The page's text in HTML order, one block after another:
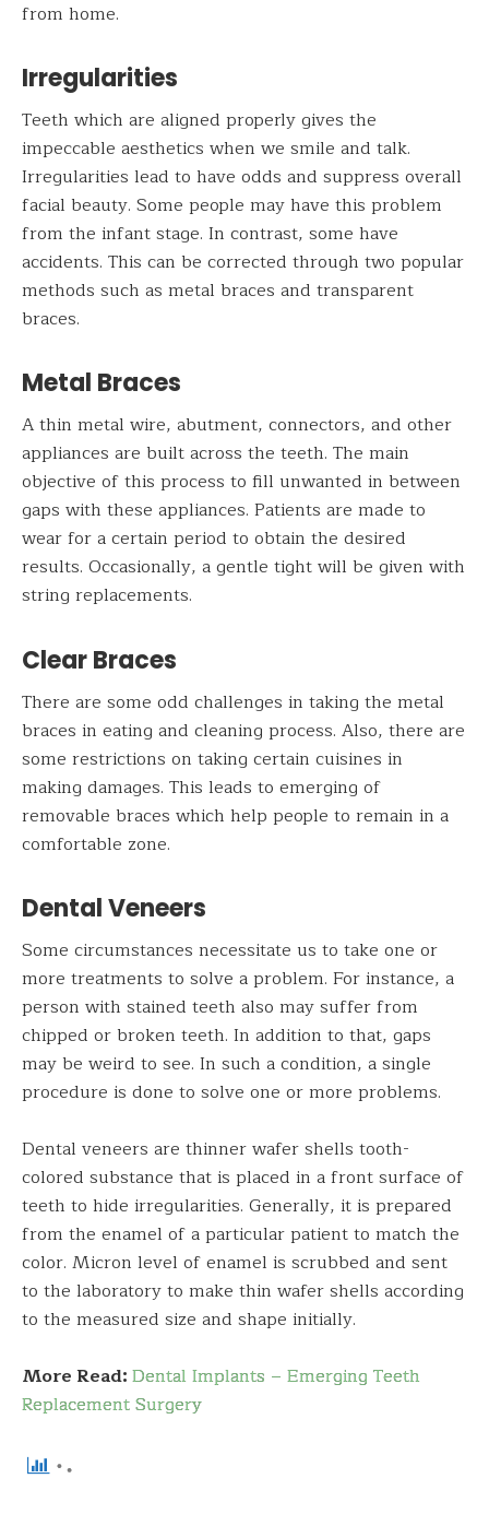
from home.
Irregularities
Teeth which are aligned properly gives the
impeccable aesthetics when we smile and talk.
Irregularities lead to have odds and suppress overall
facial beauty. Some people may have this problem
from the infant stage. In contrast, some have
accidents. This can be corrected through two popular
methods such as metal braces and transparent
braces.
Metal Braces
A thin metal wire, abutment, connectors, and other
appliances are built across the teeth. The main
objective of this process to fill unwanted in between
gaps with these appliances. Patients are made to
wear for a certain period to obtain the desired
results. Occasionally, a gentle tight will be given with
string replacements.
Clear Braces
There are some odd challenges in taking the metal
braces in eating and cleaning process. Also, there are
some restrictions on taking certain cuisines in
making damages. This leads to emerging of
removable braces which help people to remain in a
comfortable zone.
Dental Veneers
Some circumstances necessitate us to take one or
more treatments to solve a problem. For instance, a
person with stained teeth also may suffer from
chipped or broken teeth. In addition to that, gaps
may be weird to see. In such a condition, a single
procedure is done to solve one or more problems.
Dental veneers are thinner wafer shells tooth-
colored substance that is placed in a front surface of
teeth to hide irregularities. Generally, it is prepared
from the enamel of a particular patient to match the
color. Micron level of enamel is scrubbed and sent
to the laboratory to make thin wafer shells according
to the measured size and shape initially.
More Read:Dental Implants – Emerging Teeth
Replacement Surgery